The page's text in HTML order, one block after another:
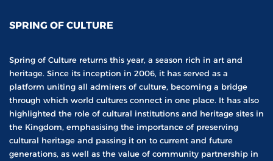
SPRING OF CULTURE
Spring of Culture returns this year, a season rich in art and
heritage. Since its inception in 2006, it has served as a
platform uniting all admirers of culture, becoming a bridge
through which world cultures connect in one place. It has also
highlighted the role of cultural institutions and heritage sites in
the Kingdom, emphasising the importance of preserving
cultural heritage and passing it on to current and future
generations, as well as the value of community partnership in